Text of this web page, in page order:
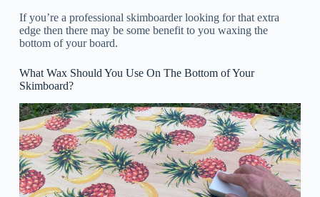
If you’re a professional skimboarder looking for that extra
edge then there may be some benefit to you waxing the
bottom of your board.
What Wax Should You Use On The Bottom of Your
Skimboard?